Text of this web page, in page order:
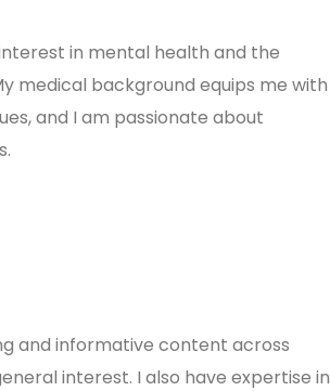
in mental health and the
medical background equips me with
and I am passionate about
and informative content across
interest. I also have expertise in